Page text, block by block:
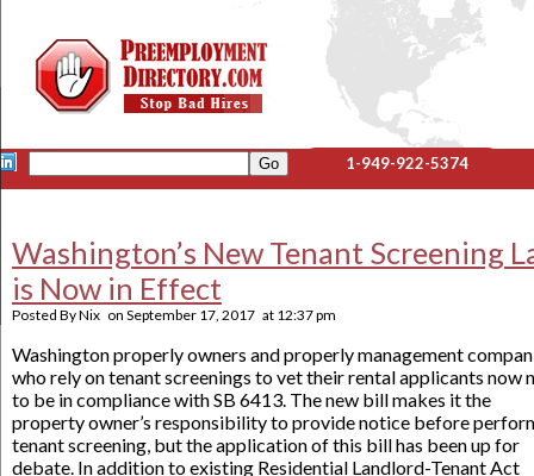
1-949-922-5374
Washington’s New Tenant Screening
is Now in Effect
Posted ByNix on September 17, 2017 at 12:37 pm
Washington properly owners and properly management
who rely on tenant screenings to vet their rental applicants now
to be in compliance with SB 6413. The new bill makes it the
property owner’s responsibility to provide notice before
tenant screening, but the application of this bill has been up for
debate. In addition to existing Residential Landlord-Tenant Act